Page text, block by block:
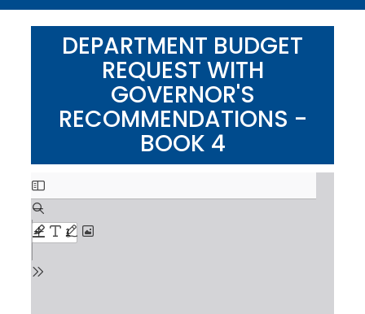
r
c
DEPARTMENT BUDGET
REQUEST WITH
GOVERNOR'S
RECOMMENDATIONS -
BOOK 4